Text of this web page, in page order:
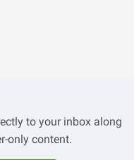
to your inbox along
only content.